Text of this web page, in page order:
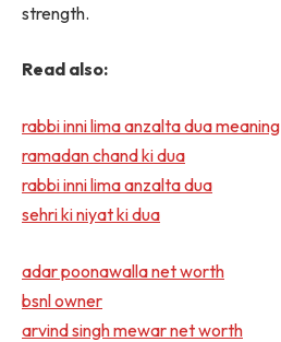
strength.
Read also:
rabbi inni lima anzalta dua meaning
ramadan chand ki dua
rabbi inni lima anzalta dua
sehri ki niyat ki dua
adar poonawalla net worth
bsnl owner
arvind singh mewar net worth